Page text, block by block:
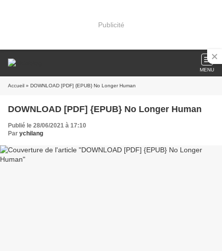
Publicité
MENU
Accueil » DOWNLOAD [PDF] {EPUB} No Longer Human
DOWNLOAD [PDF] {EPUB} No Longer Human
Publié le 28/06/2021 à 17:10
Par ychilang